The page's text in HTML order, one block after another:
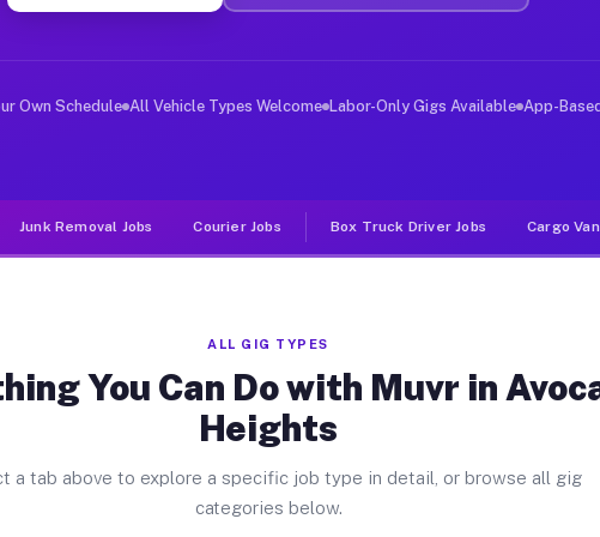
Jobs Avocado Heights CA
deliver large items in cities like Avocado Heights.
Own Schedule All Vehicle Types Welcome Labor-Only Gigs Available App-
Junk Removal Jobs Courier Jobs Box Truck Driver Jobs Cargo
ALL GIG TYPES
You Can Do with Muvr in
Heights
a tab above to explore a specific job type in detail, or browse all gig
categories below.